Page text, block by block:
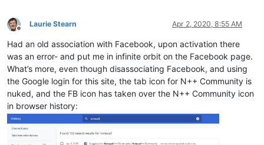
Offline
Laurie Stearn Apr 2, 2020, 8:55 AM
Had an old association with Facebook, upon activation there
was an error- and put me in infinite orbit on the Facebook page.
What’s more, even though disassociating Facebook, and using
the Google login for this site, the tab icon for N++ Community is
nuked, and the FB icon has taken over the N++ Community icon
in browser history: